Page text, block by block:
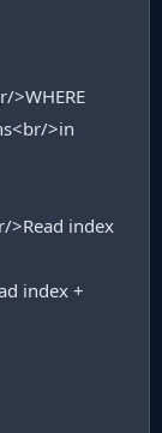
>WHERE
>in
>Read index
index +